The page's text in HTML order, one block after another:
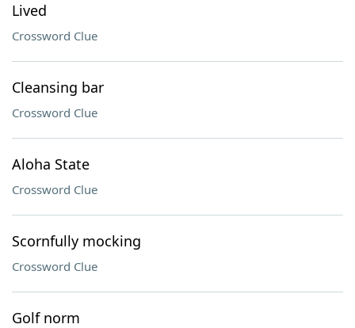
Lived
Crossword Clue
Cleansing bar
Crossword Clue
Aloha State
Crossword Clue
Scornfully mocking
Crossword Clue
Golf norm